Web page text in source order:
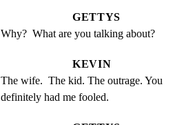
GETTYS
Why?  What are you talking about?
KEVIN
The wife.  The kid. The outrage. You
definitely had me fooled.